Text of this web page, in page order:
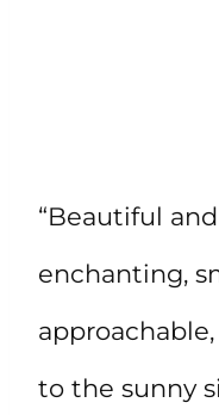
“Beautiful
enchanting,
to the sunny